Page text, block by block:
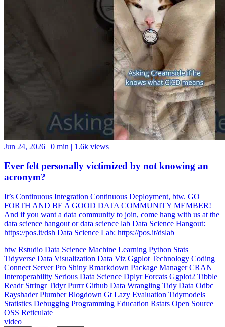
Jun 24, 2026 | 0 min | 1.6k views
Ever felt personally victimized by not knowing an
acronym?
It’s Continuous Integration Continuous Deployment, btw. GO
FORTH AND BE A GOOD DATA COMMUNITY MEMBER!
And if you want a data community to join, come hang with us at the
data science hangout or data science lab Data Science Hangout:
https://pos.it/dsh Data Science Lab: https://pos.it/dslab
btw Rstudio Data Science Machine Learning Python Stats
Tidyverse Data Visualization Data Viz Ggplot Technology Coding
Connect Server Pro Shiny Rmarkdown Package ManagerCRAN
Interoperability Serious Data Science DplyrForcats Ggplot2 Tibble
Readr StringrTidyrPurrrGithub Data Wrangling Tidy Data Odbc
RayshaderPlumberBlogdown Gt Lazy Evaluation Tidymodels
Statistics Debugging Programming Education Rstats Open Source
OSS Reticulate
video